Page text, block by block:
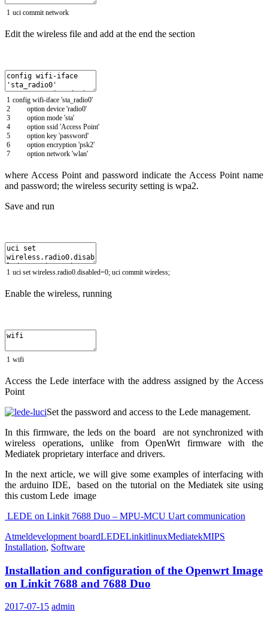
1 uci commitnetwork
Edit the wireless file and add at the end the section
1
2
3
4
5
6
7
config wifi-iface 'sta_radio0'
option device 'radio0'
option mode 'sta'
option ssid 'Access Point'
option key 'password'
option encryption 'psk2'
option network 'wlan'
where Access Point and password indicate the Access Point name
and password; the wireless security setting is wpa2.
Save and run
1 uci setwireless.radio0.disabled=0; uci commitwireless;
Enable the wireless, running
1 wifi
Access the Lede interface with the address assigned by the Access
Point
Set the password and access to the Lede management.
In this firmware, the leds on the board are not synchronized with
wireless operations, unlike from OpenWrt firmware with the
Mediatek proprietary interface and drivers.
In the next article, we will give some examples of interfacing with
the arduino IDE, based on the tutorial on the Mediatek site using
this custom Lede image
LEDE on Linkit 7688 Duo – MPU-MCU Uart communication
Atmeldevelopment boardLEDELinkitlinuxMediatekMIPS
Installation, Software
Installation and configuration of the Openwrt Image
on Linkit 7688 and 7688 Duo
2017-07-15 admin